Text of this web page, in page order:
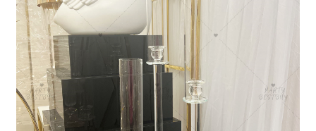
All About Us
My account
Checkout